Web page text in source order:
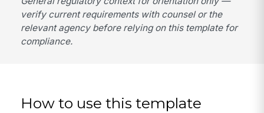
verify current requirements with counsel or the
relevant agency before relying on this template for
compliance.
How to use this template